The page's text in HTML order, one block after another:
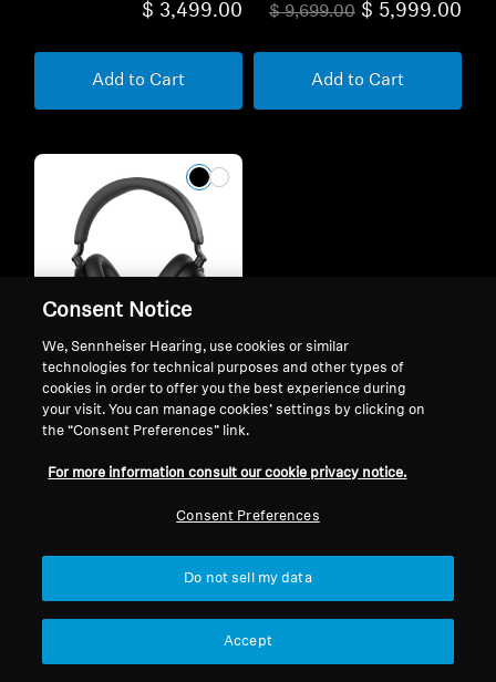
$ 3,499.00
Add to Cart
$ 9,699.00 $ 5,999.00
Add to Cart
Wireless Headphones
ACCENTUM Plus
Add to Cart
Consent Notice
We, Sennheiser Hearing, use cookies or similar
technologies for technical purposes and other types of
cookies in order to offer you the best experience during
your visit. You can manage cookies’ settings by clicking on
the “Consent Preferences” link.
For more information consult our cookie privacy notice.
Consent Preferences
Do not sell my data
Accept